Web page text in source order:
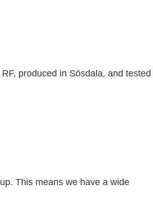
produced in Sösdala, and tested
This means we have a wide